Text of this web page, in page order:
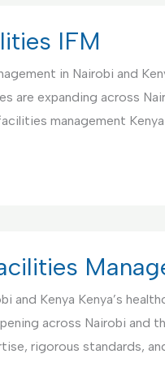
IFM
in Nairobi and
are expanding across
management
Kenya Kenya’s
across Nairobi and
rigorous standards,